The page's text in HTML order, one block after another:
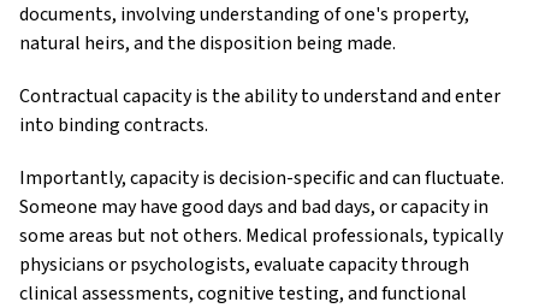
documents, involving understanding of one's property,
natural heirs, and the disposition being made.
Contractual capacity is the ability to understand and enter
into binding contracts.
Importantly, capacity is decision-specific and can fluctuate.
Someone may have good days and bad days, or capacity in
some areas but not others. Medical professionals, typically
physicians or psychologists, evaluate capacity through
clinical assessments, cognitive testing, and functional